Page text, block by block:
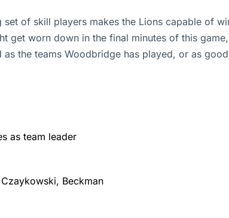
set of skill players makes the Lions capable of
get worn down in the final minutes of this
the teams Woodbridge has played, or as
as team leader
Beckman